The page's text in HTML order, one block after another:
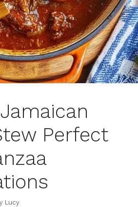
Perfect
Lucy